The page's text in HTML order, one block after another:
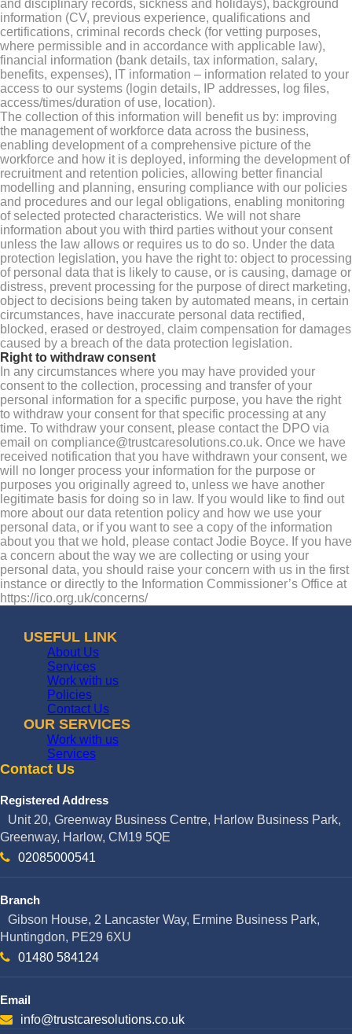
and disciplinary records, sickness and holidays), background
information (CV, previous experience, qualifications and
certifications, criminal records check (for vetting purposes,
where permissible and in accordance with applicable law),
financial information (bank details, tax information, salary,
benefits, expenses), IT information – information related to your
access to our systems (login details, IP addresses, log files,
access/times/duration of use, location).
The collection of this information will benefit us by: improving
the management of workforce data across the business,
enabling development of a comprehensive picture of the
workforce and how it is deployed, informing the development of
recruitment and retention policies, allowing better financial
modelling and planning, ensuring compliance with our policies
and procedures and our legal obligations, enabling monitoring
of selected protected characteristics. We will not share
information about you with third parties without your consent
unless the law allows or requires us to do so. Under the data
protection legislation, you have the right to: object to processing
of personal data that is likely to cause, or is causing, damage or
distress, prevent processing for the purpose of direct marketing,
object to decisions being taken by automated means, in certain
circumstances, have inaccurate personal data rectified,
blocked, erased or destroyed, claim compensation for damages
caused by a breach of the data protection legislation.
Right to withdraw consent
In any circumstances where you may have provided your
consent to the collection, processing and transfer of your
personal information for a specific purpose, you have the right
to withdraw your consent for that specific processing at any
time. To withdraw your consent, please contact the DPO via
email on compliance@trustcaresolutions.co.uk. Once we have
received notification that you have withdrawn your consent, we
will no longer process your information for the purpose or
purposes you originally agreed to, unless we have another
legitimate basis for doing so in law. If you would like to find out
more about our data retention policy and how we use your
personal data, or if you want to see a copy of the information
about you that we hold, please contact Jodie Boyce. If you have
a concern about the way we are collecting or using your
personal data, you should raise your concern with us in the first
instance or directly to the Information Commissioner’s Office at
https://ico.org.uk/concerns/
USEFUL LINK
About Us
Services
Work with us
Policies
Contact Us
OUR SERVICES
Work with us
Services
Contact Us
Registered Address
Unit 20, Greenway Business Centre, Harlow Business Park,
Greenway, Harlow, CM19 5QE
02085000541
Branch
Gibson House, 2 Lancaster Way, Ermine Business Park,
Huntingdon, PE29 6XU
01480 584124
Email
info@trustcaresolutions.co.uk